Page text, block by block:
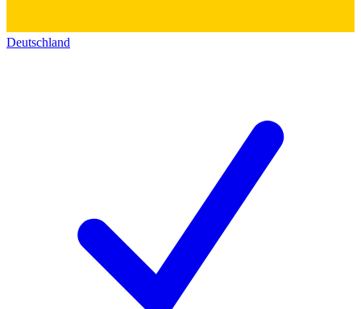
Deutschland